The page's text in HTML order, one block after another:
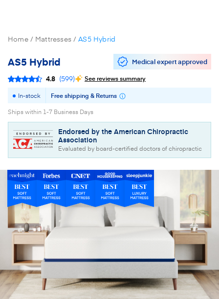
Home Mattresses AS5 Hybrid
AS5 Hybrid Medical expert approved
4.8 (599) See reviews summary
In-stock Free shipping & Returns
Ships within 1-7 Business Days
Endorsed by the American Chiropractic
Association
Evaluated by board-certified doctors of chiropractic